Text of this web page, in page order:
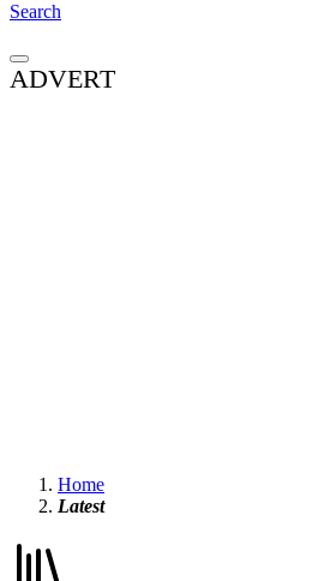
Search
ADVERT
Home
Latest